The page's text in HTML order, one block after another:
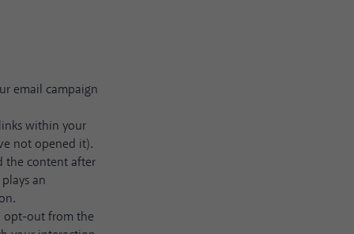
email campaign
within your
not opened it).
the content after
an
opt-out from the